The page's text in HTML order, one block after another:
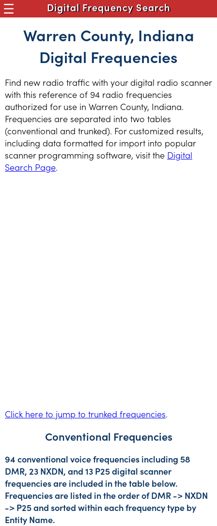
Digital Frequency Search
Warren County, Indiana
Digital Frequencies
Find new radio traffic with your digital radio scanner
with this reference of 94 radio frequencies
authorized for use in Warren County, Indiana.
Frequencies are separated into two tables
(conventional and trunked). For customized results,
including data formatted for import into popular
scanner programming software, visit the Digital
Search Page.
Click here to jump to trunked frequencies.
Conventional Frequencies
94 conventional voice frequencies including 58
DMR, 23 NXDN, and 13 P25 digital scanner
frequencies are included in the table below.
Frequencies are listed in the order of DMR -> NXDN
-> P25 and sorted within each frequency type by
Entity Name.